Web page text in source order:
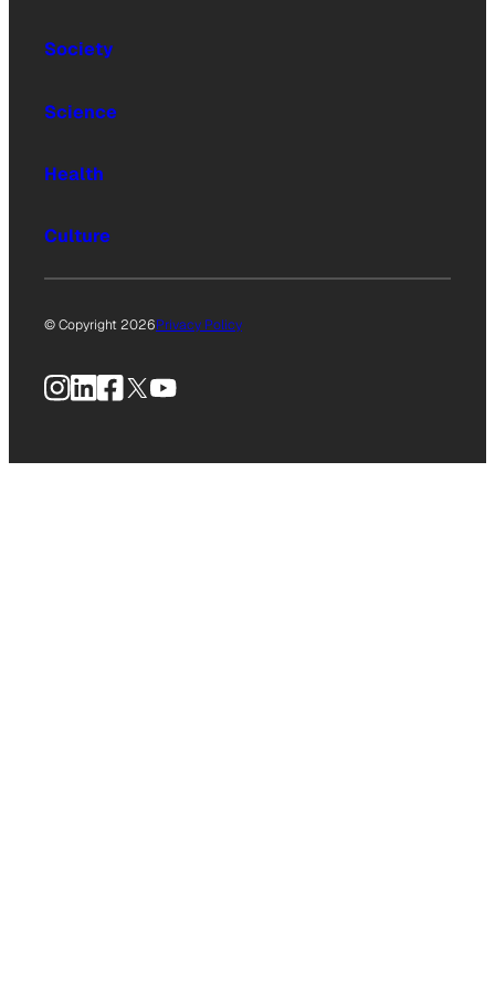
Society
Science
Health
Culture
© Copyright 2026Privacy Policy
Instagram
LinkedIn
Facebook
X YouTube